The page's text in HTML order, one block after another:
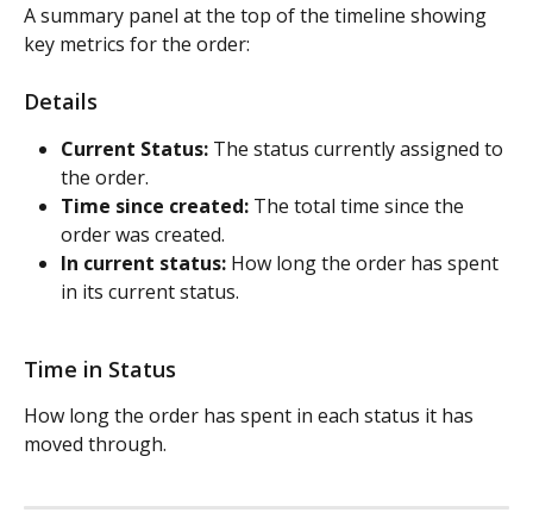
A summary panel at the top of the timeline showing
key metrics for the order:
Details
Current Status: The status currently assigned to
the order.
Time since created: The total time since the
order was created.
In current status: How long the order has spent
in its current status.
Time in Status
How long the order has spent in each status it has
moved through.